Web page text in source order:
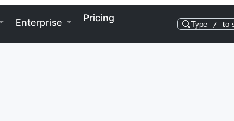
Enterprise Pricing
Type / to